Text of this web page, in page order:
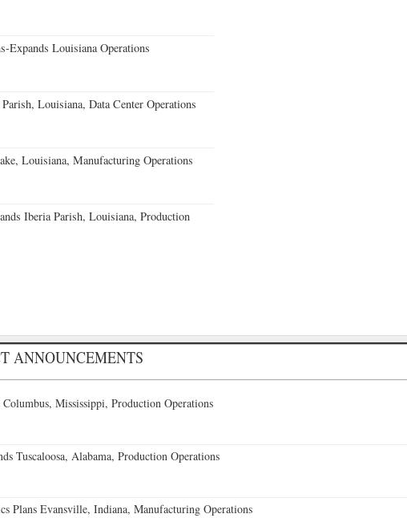
Expands Louisiana Operations
Louisiana, Data Center Operations
Louisiana, Manufacturing Operations
Iberia Parish, Louisiana, Production
ANNOUNCEMENTS
Mississippi, Production Operations
Tuscaloosa, Alabama, Production Operations
Plans Evansville, Indiana, Manufacturing Operations